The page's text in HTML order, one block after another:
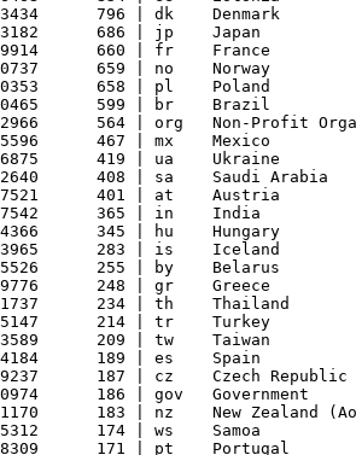
796 | dk    Denmark
686 | jp    Japan
660 | fr    France
659 | no    Norway
658 | pl    Poland
599 | br    Brazil
564 | org   Non-Profit
467 | mx    Mexico
419 | ua    Ukraine
408 | sa    Saudi Arabia
401 | at    Austria
365 | in    India
345 | hu    Hungary
283 | is    Iceland
255 | by    Belarus
248 | gr    Greece
234 | th    Thailand
214 | tr    Turkey
209 | tw    Taiwan
189 | es    Spain
187 | cz    Czech Republic
186 | gov   Government
183 | nz    New Zealand
174 | ws    Samoa
171 | pt    Portugal